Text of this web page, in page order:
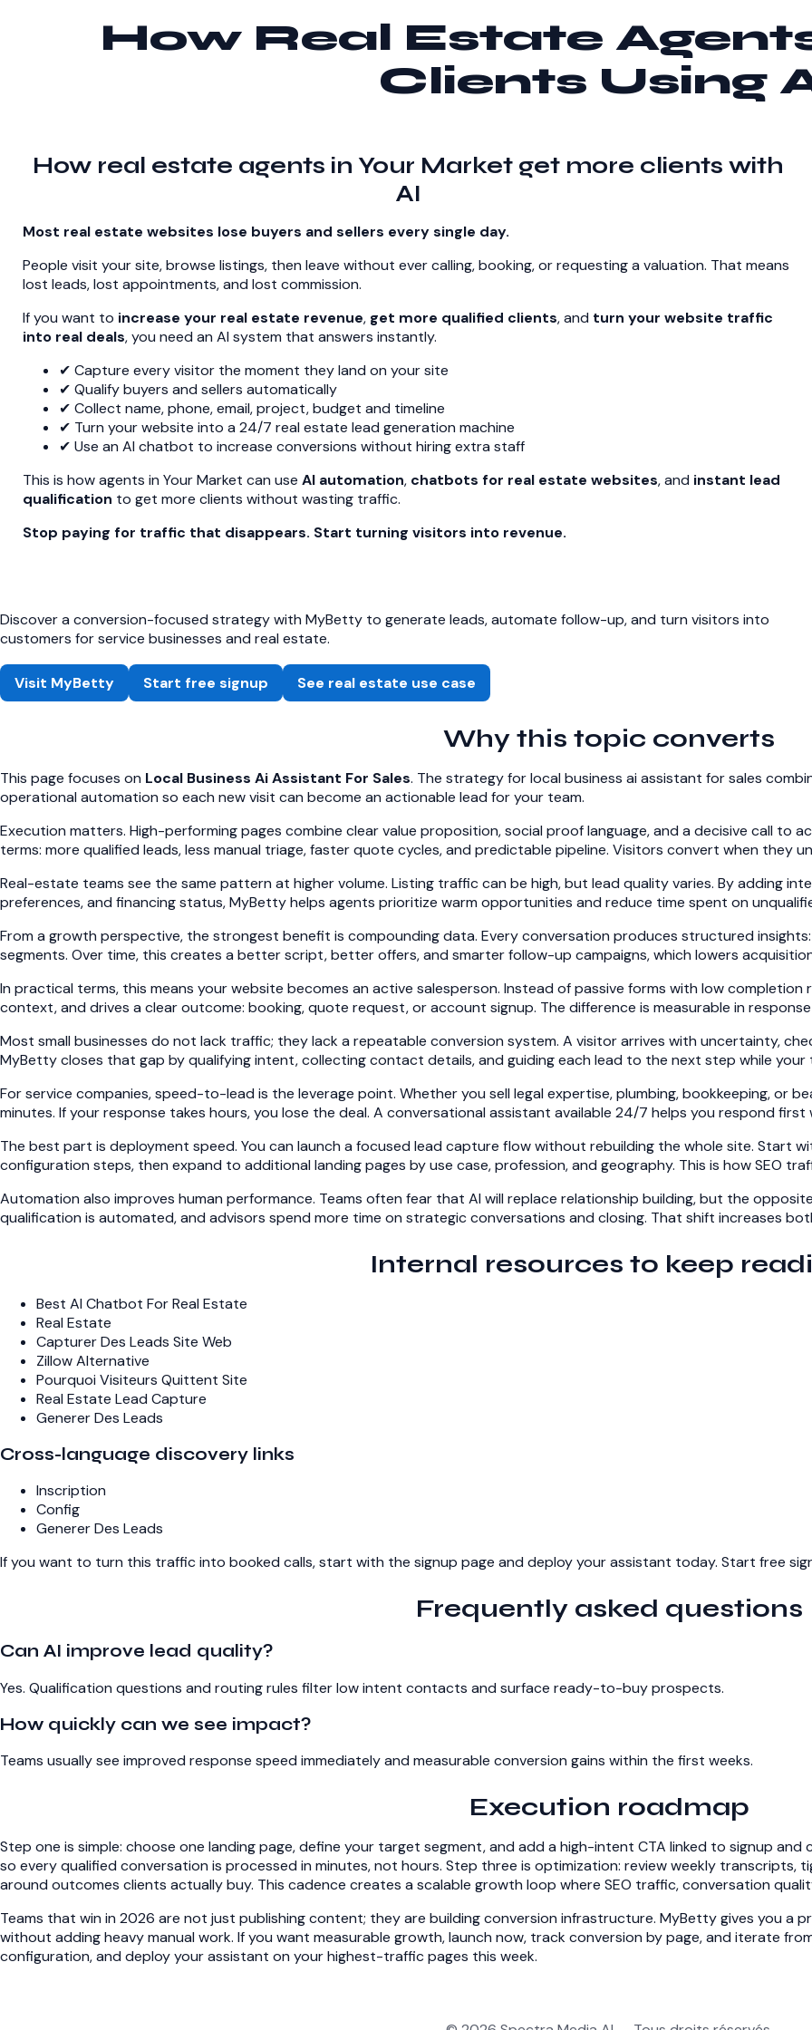
How Real Estate
Clients Using
How real estate agents in Your Market get more clients with
AI
Most real estate websites lose buyers and sellers every single day.
People visit your site, browse listings, then leave without ever calling, booking, or requesting a valuation. That means
lost leads, lost appointments, and lost commission.
If you want to increase your real estate revenue, get more qualified clients, and turn your website traffic
into real deals, you need an AI system that answers instantly.
✔ Capture every visitor the moment they land on your site
✔ Qualify buyers and sellers automatically
✔ Collect name, phone, email, project, budget and timeline
✔ Turn your website into a 24/7 real estate lead generation machine
✔ Use an AI chatbot to increase conversions without hiring extra staff
This is how agents in Your Market can use AI automation, chatbots for real estate websites, and instant lead
qualification to get more clients without wasting traffic.
Stop paying for traffic that disappears. Start turning visitors into revenue.
Discover a conversion-focused strategy with MyBetty to generate leads, automate follow-up, and turn visitors into
customers for service businesses and real estate.
Visit MyBetty Start free signup See real estate use case
Why this topic converts
This page focuses on Local Business Ai Assistant For Sales. The strategy for local business ai assistant for sales
operational automation so each new visit can become an actionable lead for your team.
Execution matters. High-performing pages combine clear value proposition, social proof language, and a decisive call to
terms: more qualified leads, less manual triage, faster quote cycles, and predictable pipeline. Visitors convert when they
Real-estate teams see the same pattern at higher volume. Listing traffic can be high, but lead quality varies. By adding
preferences, and financing status, MyBetty helps agents prioritize warm opportunities and reduce time spent on
From a growth perspective, the strongest benefit is compounding data. Every conversation produces structured
segments. Over time, this creates a better script, better offers, and smarter follow-up campaigns, which lowers
In practical terms, this means your website becomes an active salesperson. Instead of passive forms with low
context, and drives a clear outcome: booking, quote request, or account signup. The difference is measurable in
Most small businesses do not lack traffic; they lack a repeatable conversion system. A visitor arrives with uncertainty,
MyBetty closes that gap by qualifying intent, collecting contact details, and guiding each lead to the next step while your
For service companies, speed-to-lead is the leverage point. Whether you sell legal expertise, plumbing, bookkeeping, or
minutes. If your response takes hours, you lose the deal. A conversational assistant available 24/7 helps you respond
The best part is deployment speed. You can launch a focused lead capture flow without rebuilding the whole site. Start
configuration steps, then expand to additional landing pages by use case, profession, and geography. This is how SEO
Automation also improves human performance. Teams often fear that AI will replace relationship building, but the
qualification is automated, and advisors spend more time on strategic conversations and closing. That shift increases
Internal resources to keep
Best AI Chatbot For Real Estate
Real Estate
Capturer Des Leads Site Web
Zillow Alternative
Pourquoi Visiteurs Quittent Site
Real Estate Lead Capture
Generer Des Leads
Cross-language discovery links
Inscription
Config
Generer Des Leads
If you want to turn this traffic into booked calls, start with the signup page and deploy your assistant today. Start free
Frequently asked questions
Can AI improve lead quality?
Yes. Qualification questions and routing rules filter low intent contacts and surface ready-to-buy prospects.
How quickly can we see impact?
Teams usually see improved response speed immediately and measurable conversion gains within the first weeks.
Execution roadmap
Step one is simple: choose one landing page, define your target segment, and add a high-intent CTA linked to signup
so every qualified conversation is processed in minutes, not hours. Step three is optimization: review weekly
around outcomes clients actually buy. This cadence creates a scalable growth loop where SEO traffic, conversation
Teams that win in 2026 are not just publishing content; they are building conversion infrastructure. MyBetty gives you a
without adding heavy manual work. If you want measurable growth, launch now, track conversion by page, and iterate
configuration, and deploy your assistant on your highest-traffic pages this week.